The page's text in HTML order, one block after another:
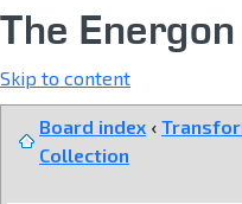
The
Skip to content
Board index ‹
Collection